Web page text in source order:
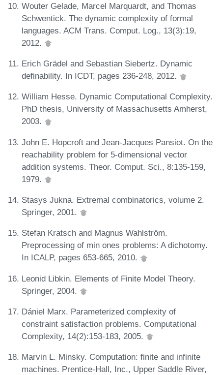
Wouter Gelade, Marcel Marquardt, and Thomas
Schwentick. The dynamic complexity of formal
languages. ACM Trans. Comput. Log., 13(3):19,
2012.
Erich Grädel and Sebastian Siebertz. Dynamic
definability. In ICDT, pages 236-248, 2012.
William Hesse. Dynamic Computational Complexity.
PhD thesis, University of Massachusetts Amherst,
2003.
John E. Hopcroft and Jean-Jacques Pansiot. On the
reachability problem for 5-dimensional vector
addition systems. Theor. Comput. Sci., 8:135-159,
1979.
Stasys Jukna. Extremal combinatorics, volume 2.
Springer, 2001.
Stefan Kratsch and Magnus Wahlström.
Preprocessing of min ones problems: A dichotomy.
In ICALP, pages 653-665, 2010.
Leonid Libkin. Elements of Finite Model Theory.
Springer, 2004.
Dániel Marx. Parameterized complexity of
constraint satisfaction problems. Computational
Complexity, 14(2):153-183, 2005.
Marvin L. Minsky. Computation: finite and infinite
machines. Prentice-Hall, Inc., Upper Saddle River,